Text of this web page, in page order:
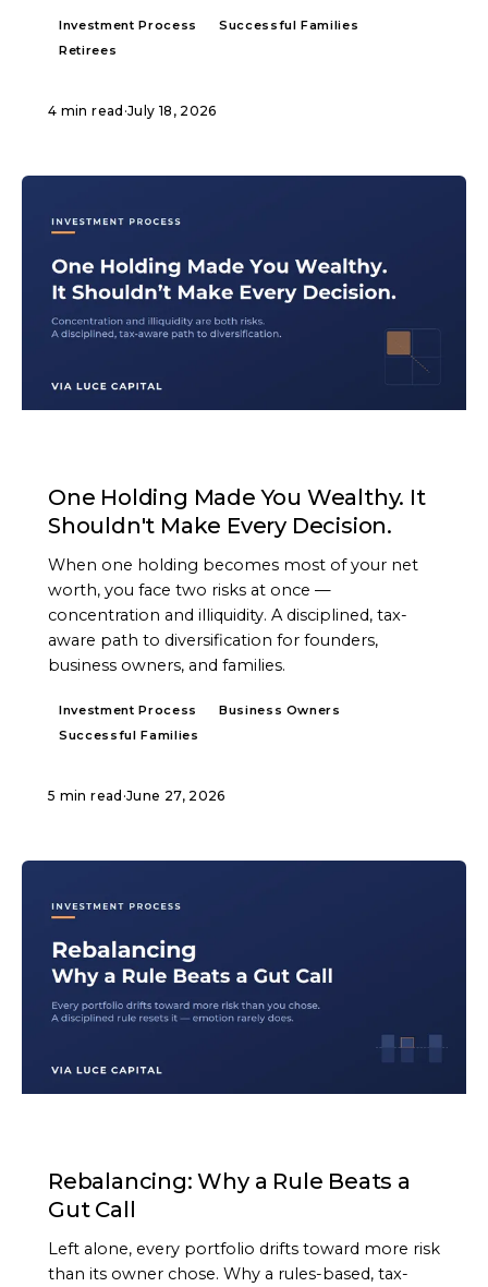
Investment Process
Successful Families
Retirees
4 min read ·July 18, 2026
One Holding Made You Wealthy. It
Shouldn't Make Every Decision.
When one holding becomes most of your net
worth, you face two risks at once —
concentration and illiquidity. A disciplined, tax-
aware path to diversification for founders,
business owners, and families.
Investment Process
Business Owners
Successful Families
5 min read ·June 27, 2026
Rebalancing: Why a Rule Beats a
Gut Call
Left alone, every portfolio drifts toward more risk
than its owner chose. Why a rules-based, tax-